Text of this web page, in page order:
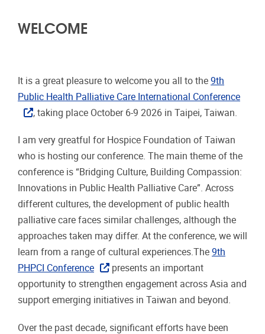
WELCOME
It is a great pleasure to welcome you all to the 9th
Public Health Palliative Care International Conference
, taking place October 6-9 2026 in Taipei, Taiwan.
I am very greatful for Hospice Foundation of Taiwan
who is hosting our conference. The main theme of the
conference is “Bridging Culture, Building Compassion:
Innovations in Public Health Palliative Care”. Across
different cultures, the development of public health
palliative care faces similar challenges, although the
approaches taken may differ. At the conference, we will
learn from a range of cultural experiences.The 9th
PHPCI Conference
presents an important
opportunity to strengthen engagement across Asia and
support emerging initiatives in Taiwan and beyond.
Over the past decade, significant efforts have been